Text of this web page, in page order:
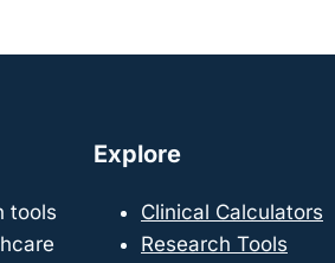
tools
Explore
Clinical Calculators
Research Tools